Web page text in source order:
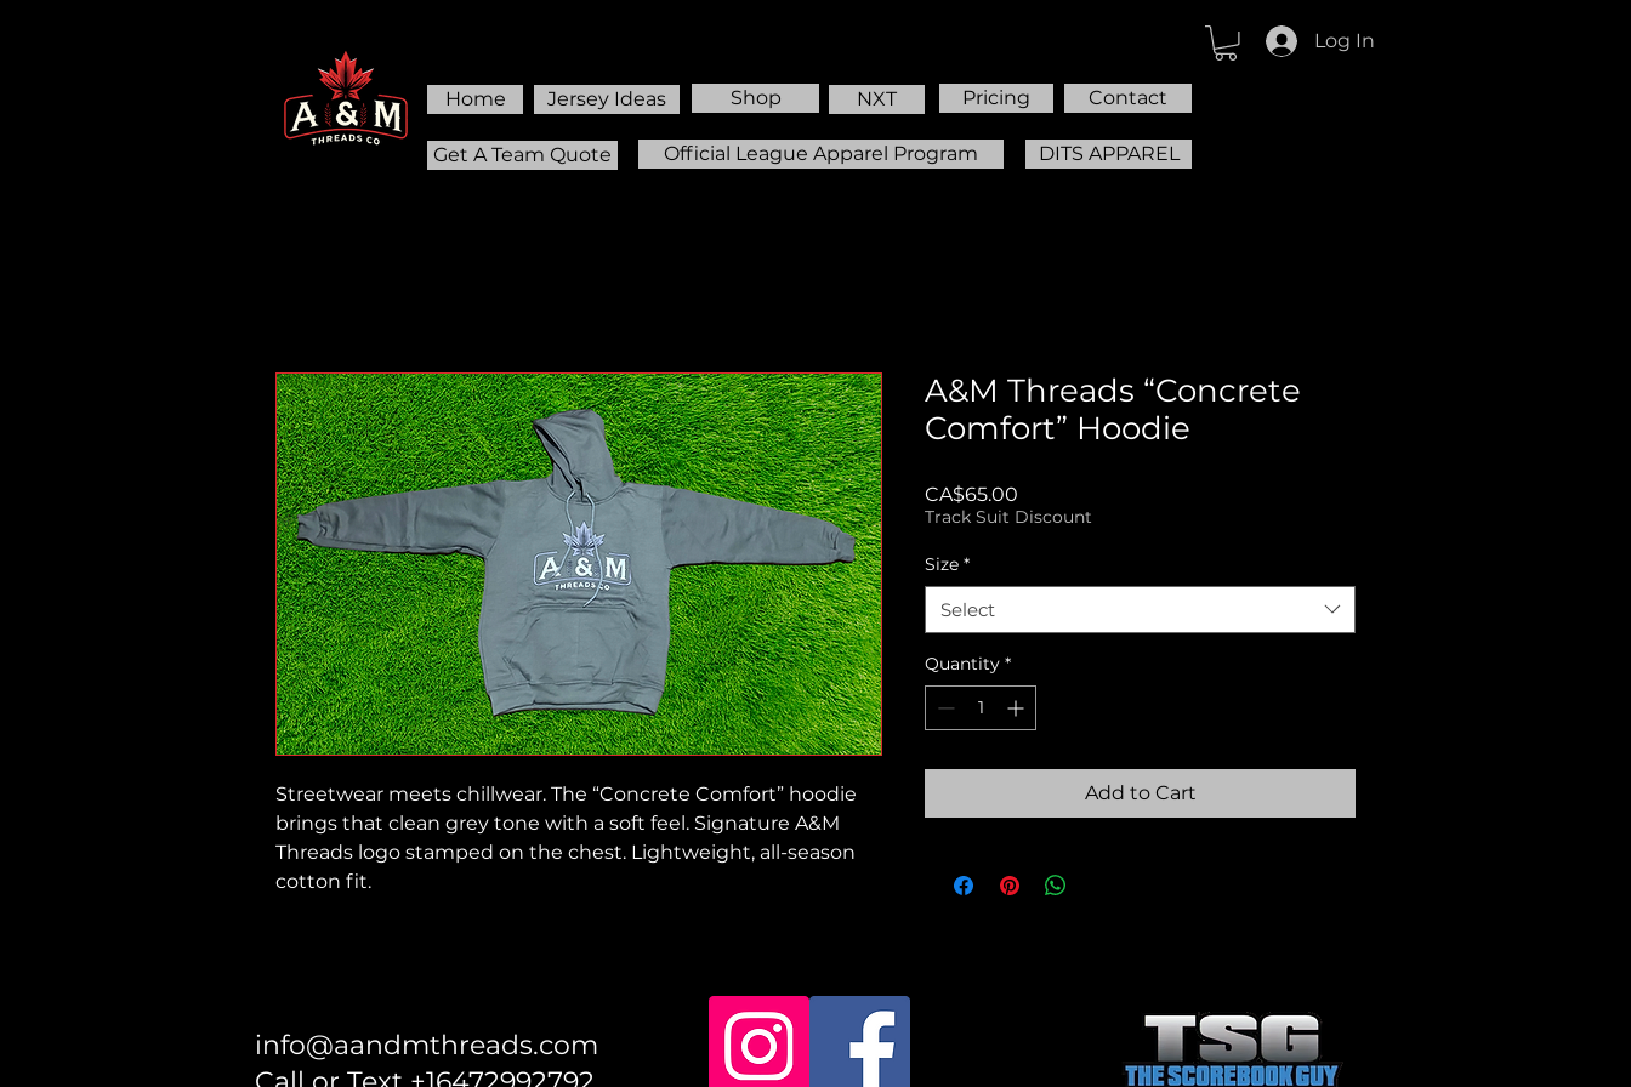
Home Jersey Ideas
Get A Team Quote
Shop Pricing Contact
Official League Apparel Program DITS APPAREL
NXT
Log In
Streetwear meets chillwear. The “Concrete Comfort” hoodie
brings that clean grey tone with a soft feel. Signature A&M
Threads logo stamped on the chest. Lightweight, all-season
cotton fit.
A&M Threads “Concrete
Comfort” Hoodie
CA$65.00
Track Suit Discount
Size *
Select
Quantity *
Add to Cart
info@aandmthreads.com